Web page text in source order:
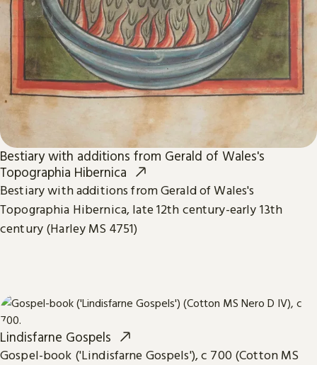
Bestiary with additions from Gerald of Wales's
Topographia Hibernica
Bestiary with additions from Gerald of Wales's
Topographia Hibernica, late 12th century-early 13th
century (Harley MS 4751)
Lindisfarne Gospels
Gospel-book ('Lindisfarne Gospels'), c 700 (Cotton MS